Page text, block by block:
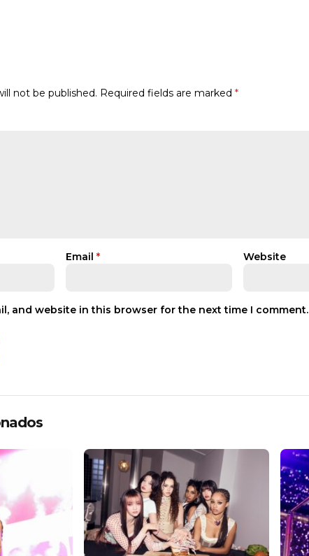
not be published. Required fields are marked *
Email * Website
and website in this browser for the next time I comment.